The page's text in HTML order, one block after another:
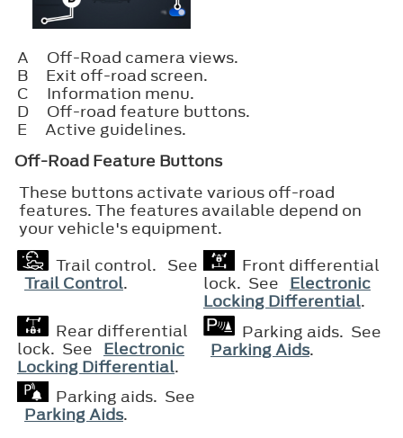
A
Off-Road camera views.
B
Exit off-road screen.
C
Information menu.
D
Off-road feature buttons.
E
Active guidelines.
Off-Road Feature Buttons
These buttons activate various off-road
features. The features available depend on
your vehicle's equipment.
Trail control. See
Trail Control.
Front differential
lock. See Electronic
Locking Differential.
Rear differential
lock. See Electronic
Locking Differential.
Parking aids. See
Parking Aids.
Parking aids. See
Parking Aids.